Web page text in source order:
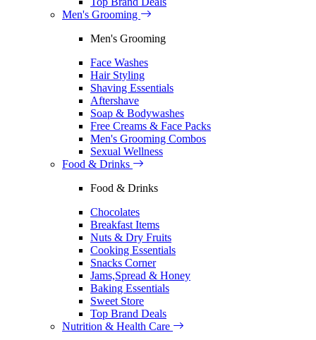
Men's Grooming
Men's Grooming
Face Washes
Hair Styling
Shaving Essentials
Aftershave
Soap & Bodywashes
Free Creams & Face Packs
Men's Grooming Combos
Sexual Wellness
Food & Drinks
Food & Drinks
Chocolates
Breakfast Items
Nuts & Dry Fruits
Cooking Essentials
Snacks Corner
Jams,Spread & Honey
Baking Essentials
Sweet Store
Top Brand Deals
Nutrition & Health Care